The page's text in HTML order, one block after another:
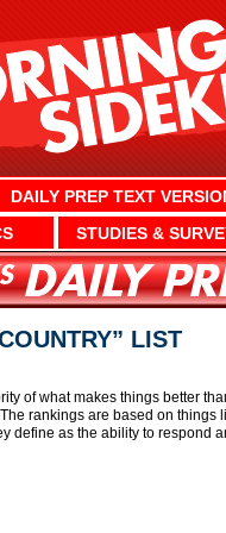
DAILY PREP TEXT
STUDIES &
LIST
of what makes things better
rankings are based on
define as the ability to respond